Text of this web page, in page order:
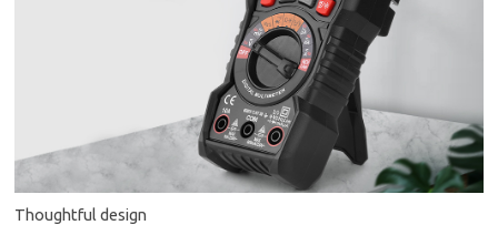
Thoughtful design